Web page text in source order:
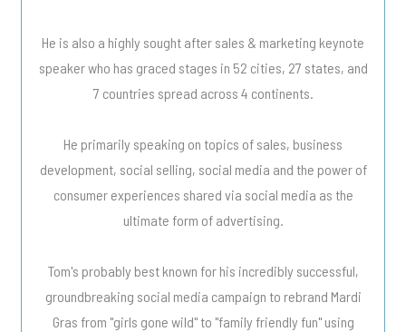
He is also a highly sought after sales & marketing keynote
speaker who has graced stages in 52 cities, 27 states, and
7 countries spread across 4 continents.
He primarily speaking on topics of sales, business
development, social selling, social media and the power of
consumer experiences shared via social media as the
ultimate form of advertising.
Tom's probably best known for his incredibly successful,
groundbreaking social media campaign to rebrand Mardi
Gras from "girls gone wild" to "family friendly fun" using